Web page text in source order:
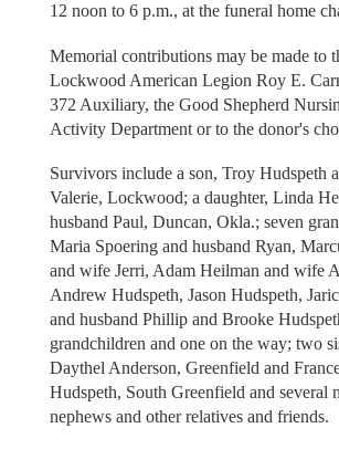
12 noon to 6 p.m., at the funeral home
Memorial contributions may be made to
Lockwood American Legion Roy E.
372 Auxiliary, the Good Shepherd
Activity Department or to the donor's
Survivors include a son, Troy Hudspeth
Valerie, Lockwood; a daughter, Linda
husband Paul, Duncan, Okla.; seven
Maria Spoering and husband Ryan,
and wife Jerri, Adam Heilman and wife
Andrew Hudspeth, Jason Hudspeth,
and husband Phillip and Brooke
grandchildren and one on the way; two
Daythel Anderson, Greenfield and
Hudspeth, South Greenfield and several
nephews and other relatives and friends.